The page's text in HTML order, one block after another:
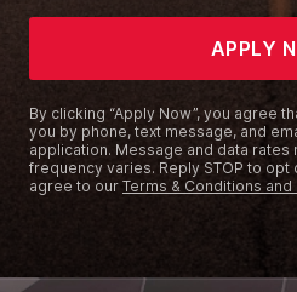
APPLY
By clicking “Apply Now”, you agree
you by phone, text message, and
application. Message and data rates
frequency varies. Reply STOP to opt
agree to our Terms & Conditions